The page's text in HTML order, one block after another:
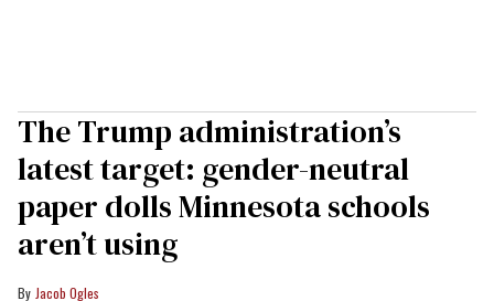
The Trump administration’s
latest target: gender-neutral
paper dolls Minnesota schools
aren’t using
Jacob Ogles